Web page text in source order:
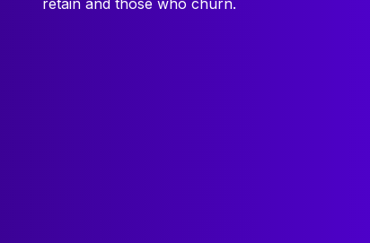
retain and those who churn.